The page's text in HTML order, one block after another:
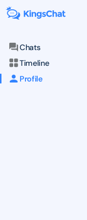
Chats
Timeline
Profile